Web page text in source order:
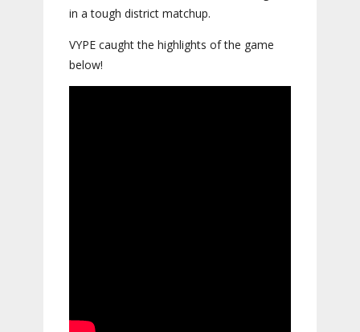
in a tough district matchup.
VYPE caught the highlights of the game
below!